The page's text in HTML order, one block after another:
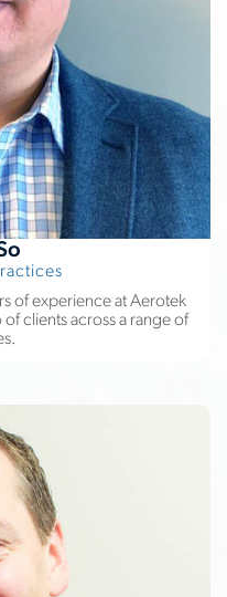
of experience at Aerotek
clients across a range of